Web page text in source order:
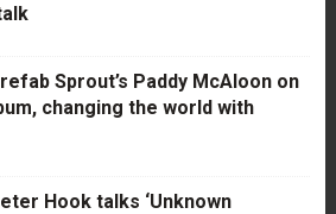
Sprout’s Paddy McAloon on
changing the world with
Hook talks ‘Unknown